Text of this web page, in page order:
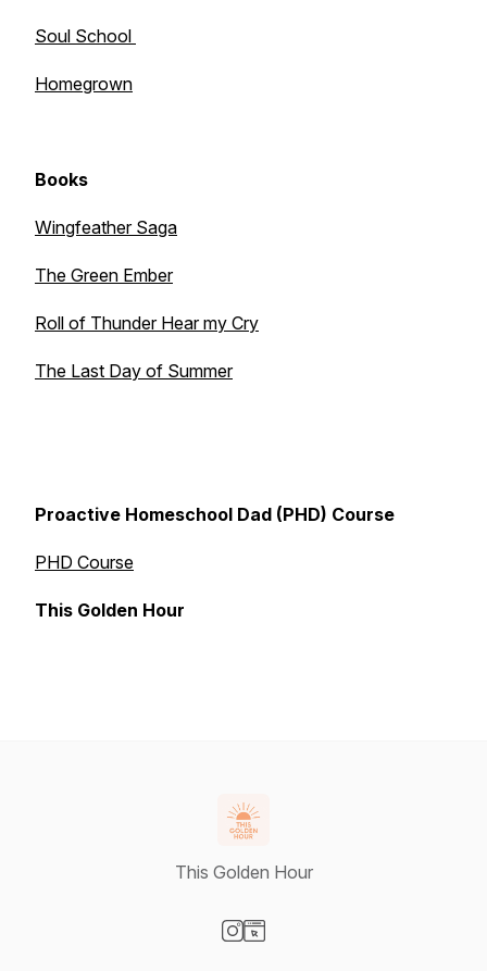
Soul School
Homegrown
Books
Wingfeather Saga
The Green Ember
Roll of Thunder Hear my Cry
The Last Day of Summer
Proactive Homeschool Dad (PHD) Course
PHD Course
This Golden Hour
This Golden Hour